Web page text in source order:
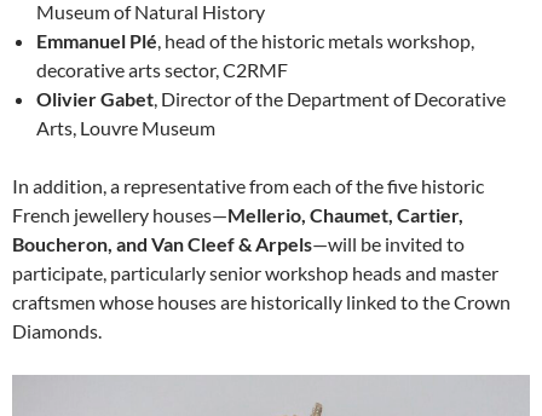
Museum of Natural History
Emmanuel Plé , head of the historic metals workshop,
decorative arts sector, C2RMF
Olivier Gabet , Director of the Department of Decorative
Arts, Louvre Museum
In addition, a representative from each of the five historic
French jewellery houses—Mellerio, Chaumet, Cartier,
Boucheron, and Van Cleef & Arpels—will be invited to
participate, particularly senior workshop heads and master
craftsmen whose houses are historically linked to the Crown
Diamonds.